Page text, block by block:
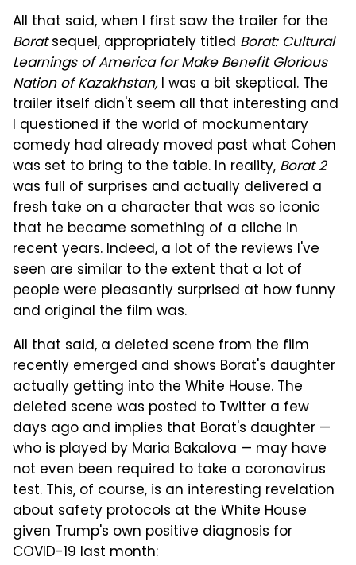
All that said, when I first saw the trailer for the
Boratsequel, appropriately titled Borat: Cultural
Learnings of America for Make Benefit Glorious
Nation of Kazakhstan, I was a bit skeptical. The
trailer itself didn't seem all that interesting and
I questioned if the world of mockumentary
comedy had already moved past what Cohen
was set to bring to the table. In reality, Borat 2
was full of surprises and actually delivered a
fresh take on a character that was so iconic
that he became something of a cliche in
recent years. Indeed, a lot of the reviews I've
seen are similar to the extent that a lot of
people were pleasantly surprised at how funny
and original the film was.
All that said, a deleted scene from the film
recently emerged and shows Borat's daughter
actually getting into the White House. The
deleted scene was posted to Twitter a few
days ago and implies that Borat's daughter —
who is played by Maria Bakalova — may have
not even been required to take a coronavirus
test. This, of course, is an interesting revelation
about safety protocols at the White House
given Trump's own positive diagnosis for
COVID-19 last month: